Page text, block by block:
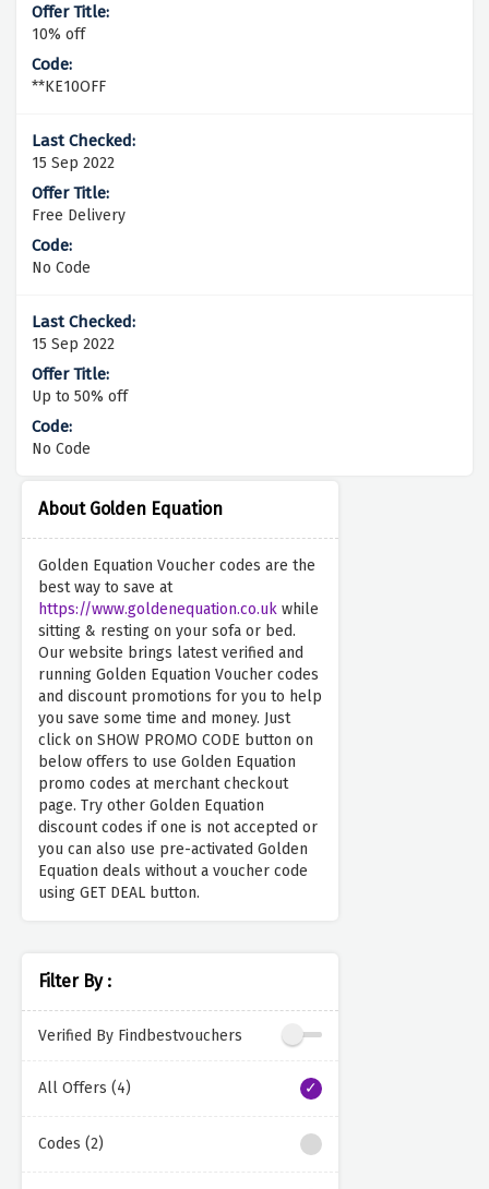
About Golden Equation
Golden Equation Voucher codes are the
best way to save at
https://www.goldenequation.co.uk while
sitting & resting on your sofa or bed.
Our website brings latest verified and
running Golden Equation Voucher codes
and discount promotions for you to help
you save some time and money. Just
click on SHOW PROMO CODE button on
below offers to use Golden Equation
promo codes at merchant checkout
page. Try other Golden Equation
discount codes if one is not accepted or
you can also use pre-activated Golden
Equation deals without a voucher code
using GET DEAL button.
Filter By :
Verified By Findbestvouchers
All Offers (4)
Codes (2)
10% off
**KE10OFF
15 Sep 2022
Free Delivery
No Code
15 Sep 2022
Up to 50% off
No Code